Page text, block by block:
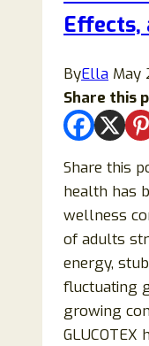
It
a
Effects,
ByElla May
Share this
Share this
health has
wellness
of adults
energy,
fluctuating
growing